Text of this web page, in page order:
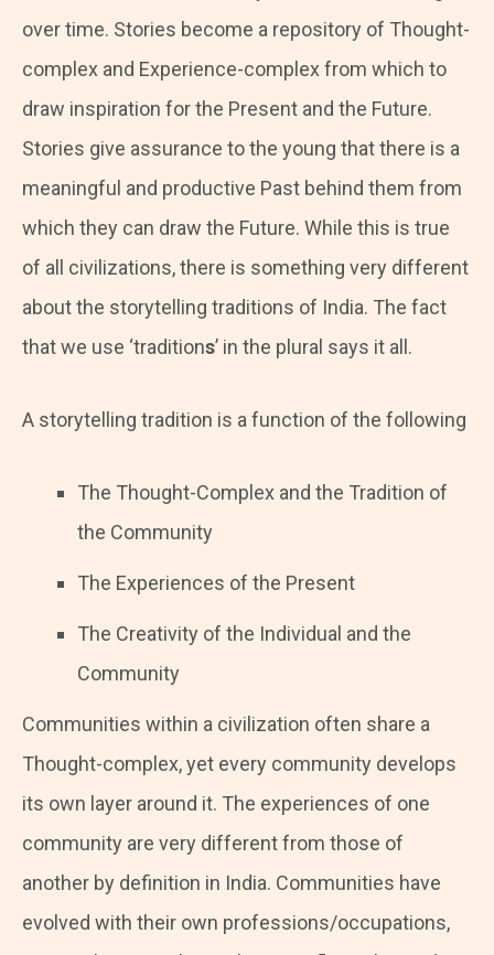
over time. Stories become a repository of Thought-
complex and Experience-complex from which to
draw inspiration for the Present and the Future.
Stories give assurance to the young that there is a
meaningful and productive Past behind them from
which they can draw the Future. While this is true
of all civilizations, there is something very different
about the storytelling traditions of India. The fact
that we use ‘traditions’ in the plural says it all.
A storytelling tradition is a function of the following
The Thought-Complex and the Tradition of
the Community
The Experiences of the Present
The Creativity of the Individual and the
Community
Communities within a civilization often share a
Thought-complex, yet every community develops
its own layer around it. The experiences of one
community are very different from those of
another by definition in India. Communities have
evolved with their own professions/occupations,